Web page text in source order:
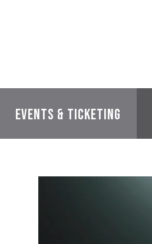
Events & Ticketing